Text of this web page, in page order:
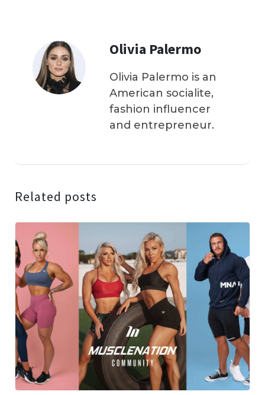
Olivia Palermo
Olivia Palermo is an
American socialite,
fashion influencer
and entrepreneur.
Related posts